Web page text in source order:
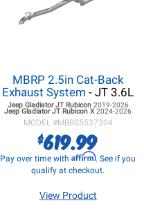
MBRP 2.5in Cat-Back
Exhaust System- JT 3.6L
Jeep Gladiator JTRubicon 2019-2026
Jeep Gladiator JTRubicon X2024-2026
MODEL #MBRS5537304
$619.99
Pay over time withAffirm. See if you
qualify at checkout.
View Product